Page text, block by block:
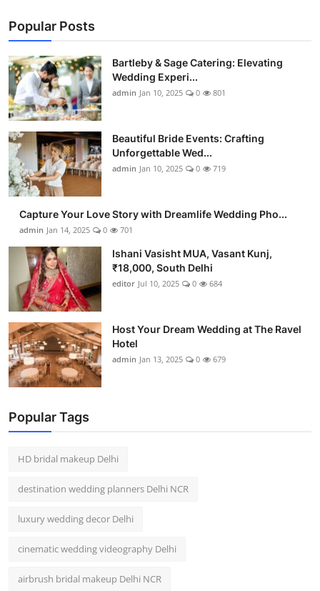
Popular Posts
Bartleby & Sage Catering: Elevating
Wedding Experi...
admin Jan 10, 2025 0 801
Beautiful Bride Events: Crafting
Unforgettable Wed...
admin Jan 10, 2025 0 719
Capture Your Love Story with Dreamlife Wedding Pho...
admin Jan 14, 2025 0 701
Ishani Vasisht MUA, Vasant Kunj,
₹18,000, South Delhi
editor Jul 10, 2025 0 684
Host Your Dream Wedding at The Ravel
Hotel
admin Jan 13, 2025 0 679
Popular Tags
HD bridal makeup Delhi
destination wedding planners Delhi NCR
luxury wedding decor Delhi
cinematic wedding videography Delhi
airbrush bridal makeup Delhi NCR